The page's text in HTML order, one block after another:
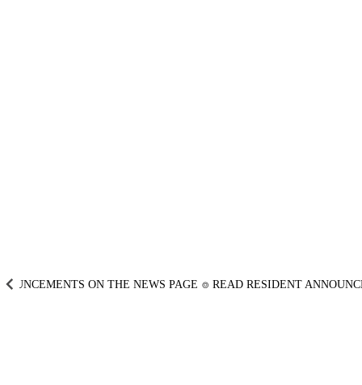
ON THE NEWS PAGE ⌾ READ RESIDENT